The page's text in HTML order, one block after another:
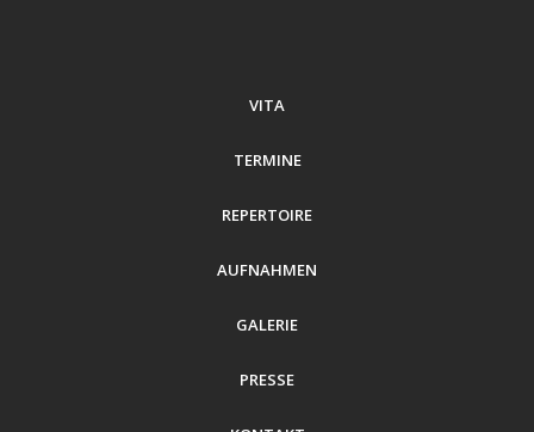
VITA
TERMINE
REPERTOIRE
AUFNAHMEN
GALERIE
PRESSE